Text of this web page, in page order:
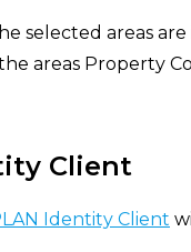
selected areas
areas Property
Client
Identity Client